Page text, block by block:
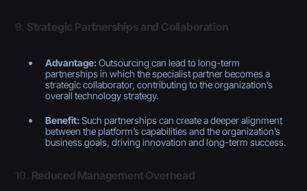
9. Strategic Partnerships and Collaboration
Advantage:Outsourcing can lead to long-term
partnerships in which the specialist partner becomes a
strategic collaborator, contributing to the organization’s
overall technology strategy.
Benefit:Such partnerships can create a deeper alignment
between the platform’s capabilities and the organization’s
business goals, driving innovation and long-term success.
10. Reduced Management Overhead